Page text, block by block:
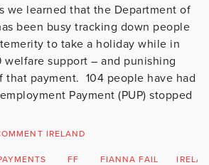
we learned that the Department of
been busy tracking down people
to take a holiday while in
welfare support – and punishing
payment. 104 people have had
Payment (PUP) stopped
IRELAND
FF FIANNA FAIL